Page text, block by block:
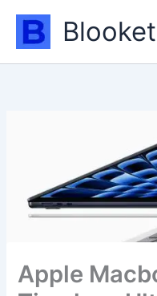
content
Apple